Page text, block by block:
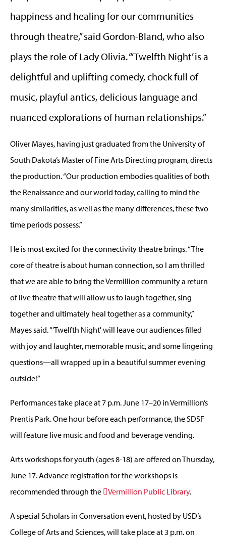
happiness and healing for our communities
through theatre,” said Gordon-Bland, who also
plays the role of Lady Olivia. “‘Twelfth Night’ is a
delightful and uplifting comedy, chock full of
music, playful antics, delicious language and
nuanced explorations of human relationships.”
Oliver Mayes, having just graduated from the University of
South Dakota’s Master of Fine Arts Directing program, directs
the production. “Our production embodies qualities of both
the Renaissance and our world today, calling to mind the
many similarities, as well as the many differences, these two
time periods possess.”
He is most excited for the connectivity theatre brings. “The
core of theatre is about human connection, so I am thrilled
that we are able to bring the Vermillion community a return
of live theatre that will allow us to laugh together, sing
together and ultimately heal together as a community,”
Mayes said. “'Twelfth Night' will leave our audiences filled
with joy and laughter, memorable music, and some lingering
questions—all wrapped up in a beautiful summer evening
outside!”
Performances take place at 7 p.m. June 17–20 in Vermillion’s
Prentis Park. One hour before each performance, the SDSF
will feature live music and food and beverage vending.
Arts workshops for youth (ages 8-18) are offered on Thursday,
June 17. Advance registration for the workshops is
recommended through the
Vermillion Public Library.
A special Scholars in Conversation event, hosted by USD’s
College of Arts and Sciences, will take place at 3 p.m. on